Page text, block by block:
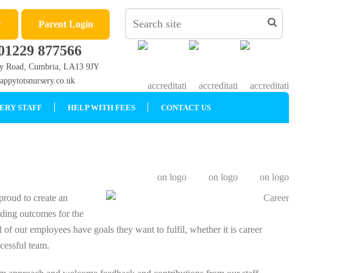
Parent Login
877566
Road, Cumbria, LA13 9JY
STAFF HELP WITH FEES CONTACT US
to create an
outcomes for the
our employees have goals they want to fulfil, whether it is career
team.